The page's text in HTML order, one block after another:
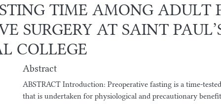
TIME AMONG ADULT
SURGERY AT SAINT
COLLEGE
Abstract
ABSTRACT Introduction: Preoperative fasting is a time-
that is undertaken for physiological and precautionary